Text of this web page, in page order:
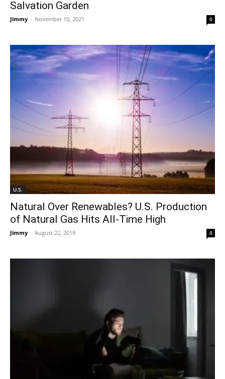
Salvation Garden
Jimmy - November 10, 2021 0
U.S.
Natural Over Renewables? U.S. Production
of Natural Gas Hits All-Time High
Jimmy - August 22, 2019 0